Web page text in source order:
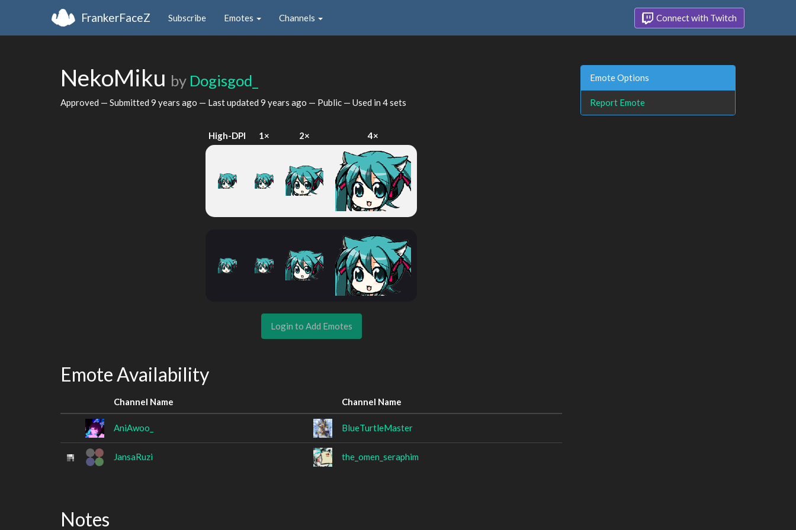
FrankerFaceZ Subscribe Emotes Channels Connect with Twitch
NekoMiku by Dogisgod_
Approved — Submitted 9 years ago — Last updated 9 years ago — Public — Used in 4 sets
High-DPI 1× 2× 4×
Login to Add Emotes
Emote Availability
Channel Name Channel Name
AniAwoo_ BlueTurtleMaster
JansaRuzi the_omen_seraphim
Notes
Emote Options
Report Emote